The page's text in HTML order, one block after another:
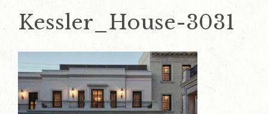
Kessler_House-3031